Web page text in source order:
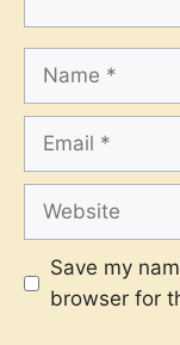
Name
Email
Website
Save my
browser for